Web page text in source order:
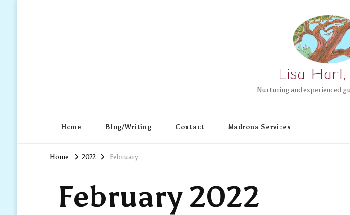
Lisa Hart,
Nurturing and experienced
Home Blog/Writing Contact Madrona Services
Home 2022 February
February 2022